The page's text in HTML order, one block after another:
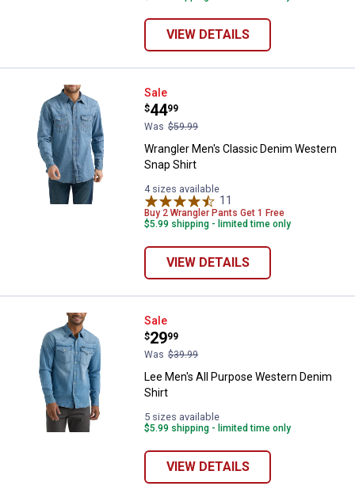
VIEW DETAILS
Wrangler Men's Classic Denim
Sale
Price:
$44
.
99
Was $59.99
Wrangler Men's Classic Denim Western
Snap Shirt
4 sizes available
11
Buy 2 Wrangler Pants Get 1 Free
$5.99 shipping - limited time only
VIEW DETAILS
Lee Men's All Purpose Western
Sale
Price:
$29
.
99
Was $39.99
Lee Men's All Purpose Western Denim
Shirt
5 sizes available
$5.99 shipping - limited time only
VIEW DETAILS